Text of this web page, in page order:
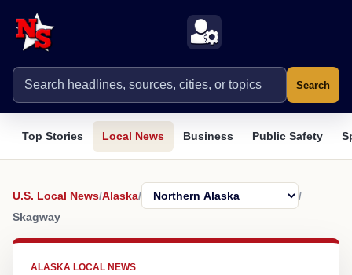
Search
Top Stories Local News Business Public Safety
U.S. Local News/Alaska/
/
Skagway
ALASKA LOCAL NEWS